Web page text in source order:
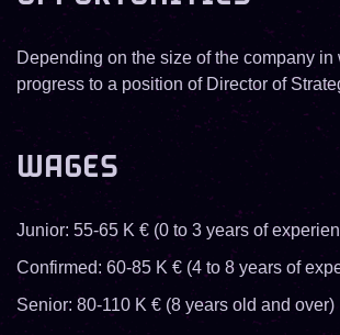
Depending on the size of the company
progress to a position of Director of
WAGES
Junior: 55-65 K € (0 to 3 years of
Confirmed: 60-85 K € (4 to 8 years of
Senior: 80-110 K € (8 years old and over)